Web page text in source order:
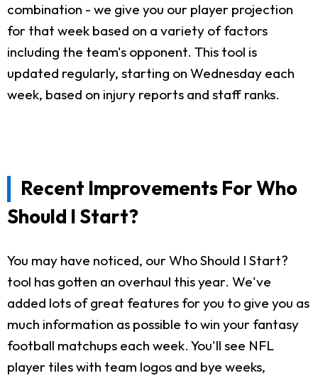
combination - we give you our player projection
for that week based on a variety of factors
including the team's opponent. This tool is
updated regularly, starting on Wednesday each
week, based on injury reports and staff ranks.
Recent Improvements For Who
Should I Start?
You may have noticed, our Who Should I Start?
tool has gotten an overhaul this year. We've
added lots of great features for you to give you as
much information as possible to win your fantasy
football matchups each week. You'll see NFL
player tiles with team logos and bye weeks,